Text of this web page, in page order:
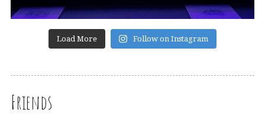
Load More Follow on Instagram
Friends